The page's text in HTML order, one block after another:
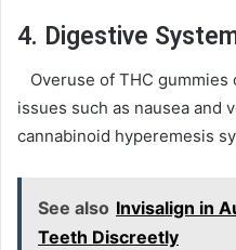
4. Digestive
Overuse of THC gummies
issues such as nausea and
cannabinoid hyperemesis
See also Invisalign in
Teeth Discreetly